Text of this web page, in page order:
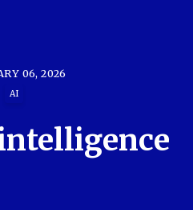
06, 2026
AI